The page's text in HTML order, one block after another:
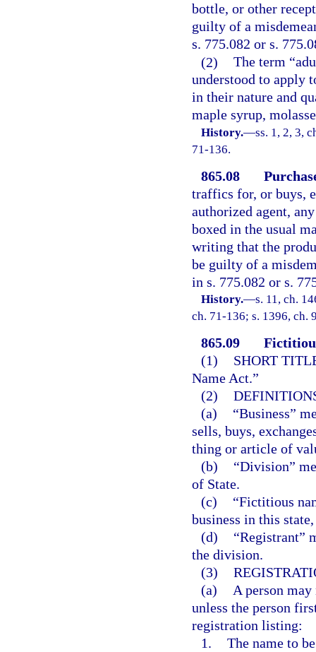
bottle, or other
guilty of a
s. 775.082 or s.
(2) The term
understood to apply
in their nature and
maple syrup,
History.—ss. 1, 2, 3,
71-136.
865.08
traffics for, or buys,
authorized agent,
boxed in the usual
writing that the
be guilty of a
in s. 775.082 or s.
History.—s. 11, ch.
ch. 71-136; s. 1396, ch.
865.09
(1)
SHORT
Name Act.”
(2)
(a)
“Business”
sells, buys,
thing or article of
(b)
“Division”
of State.
(c)
“Fictitious
business in this
(d)
“Registrant”
the division.
(3)
(a)
A person
unless the person
registration listing:
1. The name to